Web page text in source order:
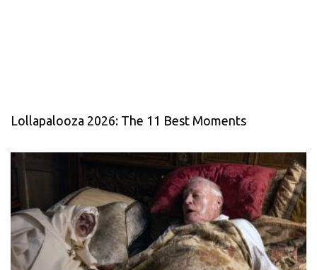
Lollapalooza 2026: The 11 Best Moments